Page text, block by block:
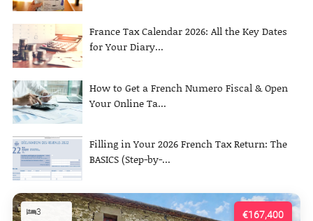
France Tax Calendar 2026: All the Key Dates
for Your Diary...
How to Get a French Numero Fiscal & Open
Your Online Ta...
Filling in Your 2026 French Tax Return: The
BASICS (Step-by-...
€167,400
3